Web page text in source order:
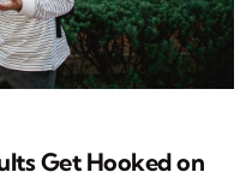
Get Hooked on